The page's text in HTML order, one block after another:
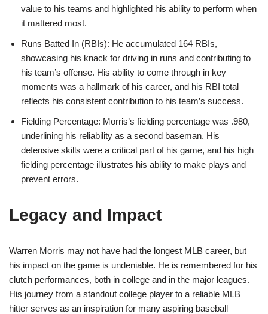
value to his teams and highlighted his ability to perform when
it mattered most.
Runs Batted In (RBIs): He accumulated 164 RBIs,
showcasing his knack for driving in runs and contributing to
his team’s offense. His ability to come through in key
moments was a hallmark of his career, and his RBI total
reflects his consistent contribution to his team’s success.
Fielding Percentage: Morris’s fielding percentage was .980,
underlining his reliability as a second baseman. His
defensive skills were a critical part of his game, and his high
fielding percentage illustrates his ability to make plays and
prevent errors.
Legacy and Impact
Warren Morris may not have had the longest MLB career, but
his impact on the game is undeniable. He is remembered for his
clutch performances, both in college and in the major leagues.
His journey from a standout college player to a reliable MLB
hitter serves as an inspiration for many aspiring baseball